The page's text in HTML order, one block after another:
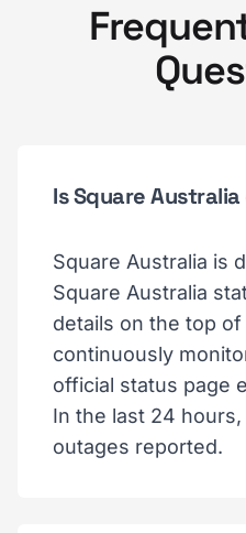
Is Square
Square Australia is
Square Australia
details on the top
continuously
official status page
In the last 24
outages reported.